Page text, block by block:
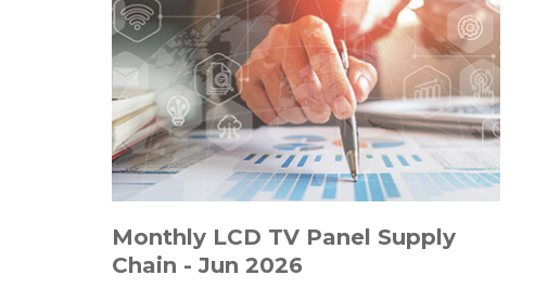
Monthly LCD TV Panel Supply
Chain - Jun 2026